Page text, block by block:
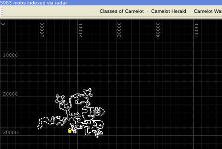
5983 mobs indexed via radar
· Classes of Camelot· Camelot Herald · Camelot